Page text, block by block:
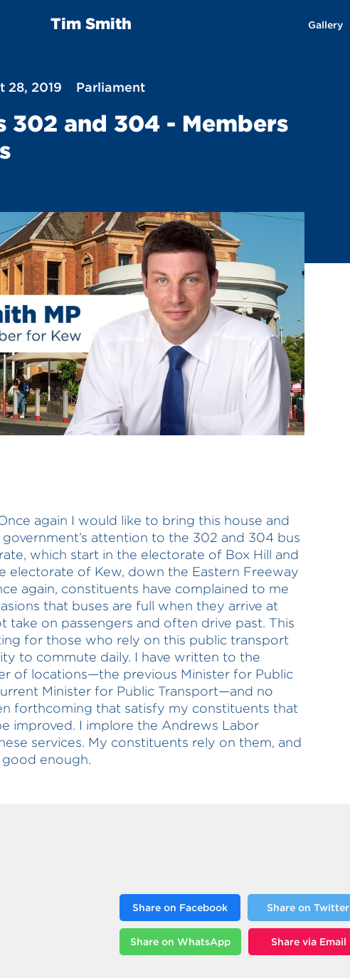
Tim Smith Gallery
28, 2019 Parliament
302 and 304 - Members
again I would like to bring this house and
attention to the 302 and 304 bus
which start in the electorate of Box Hill and
electorate of Kew, down the Eastern Freeway
again, constituents have complained to me
that buses are full when they arrive at
take on passengers and often drive past. This
for those who rely on this public transport
to commute daily. I have written to the
of locations—the previous Minister for Public
Minister for Public Transport—and no
forthcoming that satisfy my constituents that
improved. I implore the Andrews Labor
services. My constituents rely on them, and
enough.
Share on Facebook Share on Twitter
Share on WhatsApp Share via Email